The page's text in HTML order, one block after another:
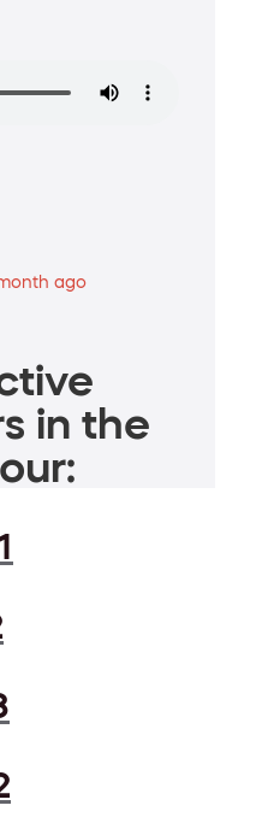
ago
in the